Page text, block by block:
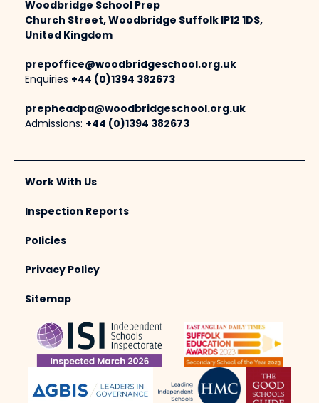
Woodbridge School Prep
Church Street, Woodbridge Suffolk IP12 1DS,
United Kingdom
prepoffice@woodbridgeschool.org.uk
Enquiries +44 (0)1394 382673
prepheadpa@woodbridgeschool.org.uk
Admissions: +44 (0)1394 382673
Work With Us
Inspection Reports
Policies
Privacy Policy
Sitemap